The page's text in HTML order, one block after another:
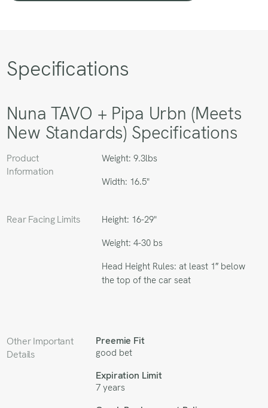
Specifications
Nuna TAVO + Pipa Urbn (Meets
New Standards) Specifications
Product
Information
Weight: 9.3lbs
Width: 16.5"
Rear Facing Limits
Height: 16-29"
Weight: 4-30 bs
Head Height Rules: at least 1″ below
the top of the car seat
Other Important
Details
Preemie Fit
good bet
Expiration Limit
7 years